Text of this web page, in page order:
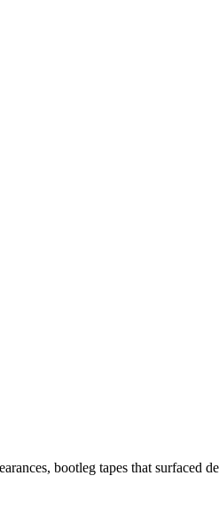
bootleg tapes that surfaced